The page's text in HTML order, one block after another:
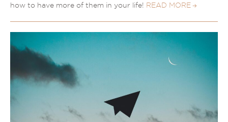
how to have more of them in your life! READ MORE